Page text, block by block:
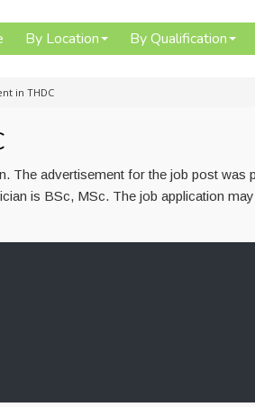
By Location By Qualification
in THDC
The advertisement for the job post was
is BSc, MSc. The job application